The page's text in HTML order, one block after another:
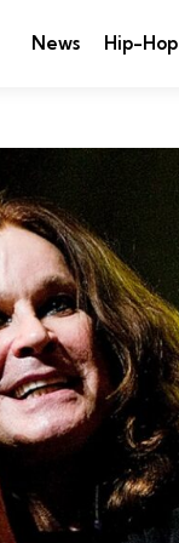
News Hip-Hop